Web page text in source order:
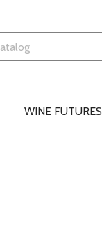
WINE FUTURES